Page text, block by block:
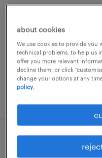
fluency (hong
permanent
agm (assistant
about cookies
We use cookies to provide you
technical problems, to help us
offer you more relevant
decline them, or click
change your options at any
policy.